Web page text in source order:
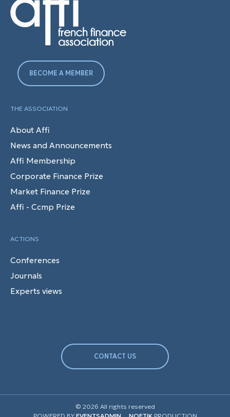
BECOME A MEMBER
THE ASSOCIATION
About Affi
News and Announcements
Affi Membership
Corporate Finance Prize
Market Finance Prize
Affi - Ccmp Prize
ACTIONS
Conferences
Journals
Experts views
CONTACT US
© 2026 All rights reserved